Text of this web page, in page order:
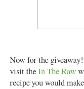
Now for the
visit theIn The Raw
recipe you would